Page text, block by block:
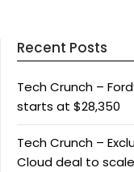
Recent Posts
Tech Crunch –
starts at $28,350
Tech Crunch –
Cloud deal to